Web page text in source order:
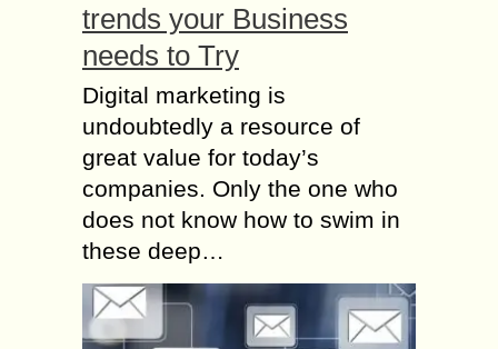
trends your Business
needs to Try
Digital marketing is
undoubtedly a resource of
great value for today’s
companies. Only the one who
does not know how to swim in
these deep…